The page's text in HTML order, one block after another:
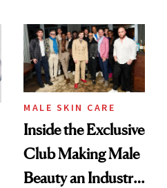
Good
MALE SKIN CARE
Inside the Exclusive
Club Making Male
Beauty an Industry